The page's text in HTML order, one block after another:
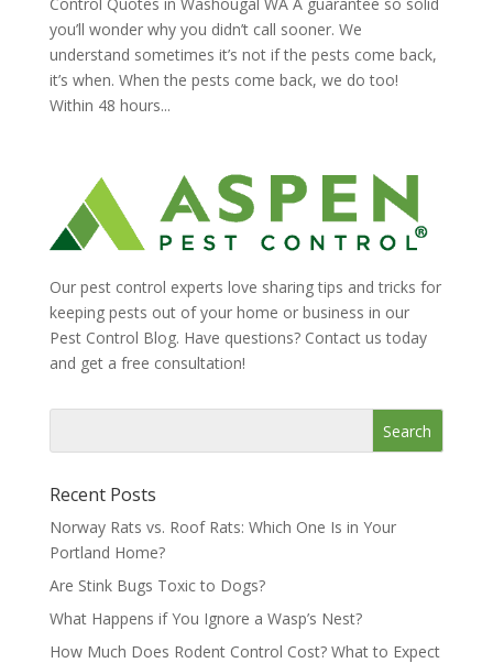
you’ll wonder why you didn’t call sooner. We
understand sometimes it’s not if the pests come back,
it’s when. When the pests come back, we do too!
Within 48 hours...
Our pest control experts love sharing tips and tricks for
keeping pests out of your home or business in our
Pest Control Blog. Have questions? Contact us today
and get a free consultation!
Recent Posts
Norway Rats vs. Roof Rats: Which One Is in Your
Portland Home?
Are Stink Bugs Toxic to Dogs?
What Happens if You Ignore a Wasp’s Nest?
How Much Does Rodent Control Cost? What to Expect